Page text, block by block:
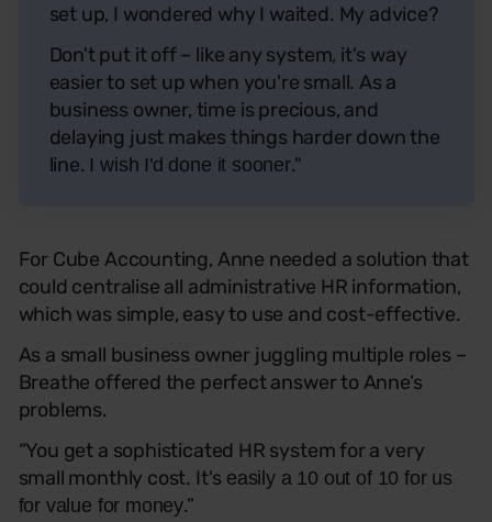
set up, I wondered why I waited. My advice?
Don't put it off – like any system, it's way
easier to set up when you're small. As a
business owner, time is precious, and
delaying just makes things harder down the
line. I wish I'd done it sooner."
For Cube Accounting, Anne needed a solution that
could centralise all administrative HR information,
which was simple, easy to use and cost-effective.
As a small business owner juggling multiple roles –
Breathe offered the perfect answer to Anne’s
problems.
“You get a sophisticated HR system for a very
small monthly cost. It's easily a 10 out of 10 for us
for value for money.”